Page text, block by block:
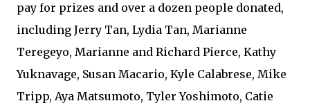
pay for prizes and over a dozen people donated,
including Jerry Tan, Lydia Tan, Marianne
Teregeyo, Marianne and Richard Pierce, Kathy
Yuknavage, Susan Macario, Kyle Calabrese, Mike
Tripp, Aya Matsumoto, Tyler Yoshimoto, Catie